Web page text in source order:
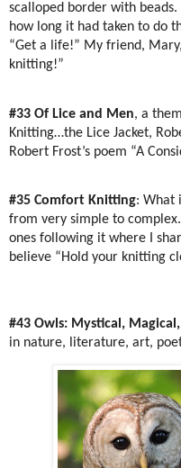
scalloped border with
how long it had taken to do
“Get a life!” My friend,
knitting!”
#33 Of Lice and Men, a
Knitting…the Lice Jacket,
Robert Frost’s poem “A
#35 Comfort Knitting: What
from very simple to
ones following it where I
believe “Hold your knitting
#43 Owls: Mystical,
in nature, literature, art,